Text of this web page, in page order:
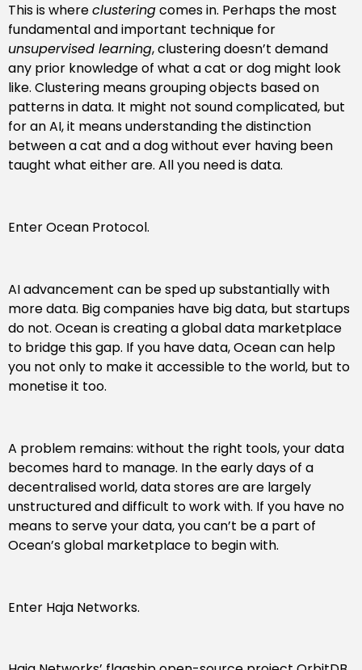
This is whereclusteringcomes in. Perhaps the most
fundamental and important technique for
unsupervised learning, clustering doesn’t demand
any prior knowledge of what a cat or dog might look
like. Clustering means grouping objects based on
patterns in data. It might not sound complicated, but
for an AI, it means understanding the distinction
between a cat and a dog without ever having been
taught what either are. All you need is data.
Enter Ocean Protocol.
AI advancement can be sped up substantially with
more data. Big companies have big data, but startups
do not. Ocean is creating a global data marketplace
to bridge this gap. If you have data, Ocean can help
you not only to make it accessible to the world, but to
monetise it too.
A problem remains: without the right tools, your data
becomes hard to manage. In the early days of a
decentralised world, data stores are are largely
unstructured and difficult to work with. If you have no
means to serve your data, you can’t be a part of
Ocean’s global marketplace to begin with.
Enter Haja Networks.